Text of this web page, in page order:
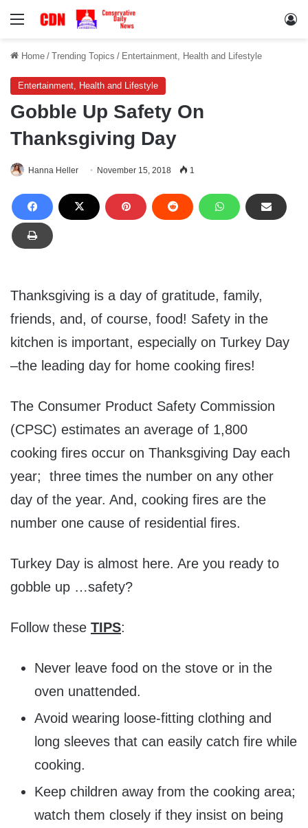
Menu
Home / Trending Topics / Entertainment, Health and Lifestyle
Entertainment, Health and Lifestyle
Gobble Up Safety On
Thanksgiving Day
Hanna Heller November 15, 2018 1
Thanksgiving is a day of gratitude, family,
friends, and, of course, food! Safety in the
kitchen is important, especially on Turkey Day
–the leading day for home cooking fires!
The Consumer Product Safety Commission
(CPSC) estimates an average of 1,800
cooking fires occur on Thanksgiving Day each
year; three times the number on any other
day of the year. And, cooking fires are the
number one cause of residential fires.
Turkey Day is almost here. Are you ready to
gobble up …safety?
Follow these TIPS:
Never leave food on the stove or in the
oven unattended.
Avoid wearing loose-fitting clothing and
long sleeves that can easily catch fire while
cooking.
Keep children away from the cooking area;
watch them closely if they insist on being